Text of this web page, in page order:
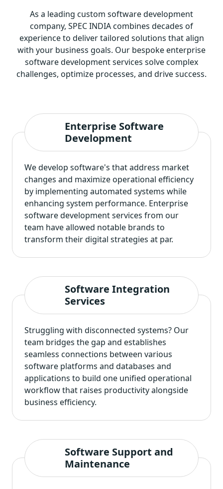
As a leading custom software development
company, SPEC INDIA combines decades of
experience to deliver tailored solutions that align
with your business goals. Our bespoke enterprise
software development services solve complex
challenges, optimize processes, and drive success.
Enterprise Software
Development
We develop software's that address market
changes and maximize operational efficiency
by implementing automated systems while
enhancing system performance. Enterprise
software development services from our
team have allowed notable brands to
transform their digital strategies at par.
Software Integration
Services
Struggling with disconnected systems? Our
team bridges the gap and establishes
seamless connections between various
software platforms and databases and
applications to build one unified operational
workflow that raises productivity alongside
business efficiency.
Software Support and
Maintenance